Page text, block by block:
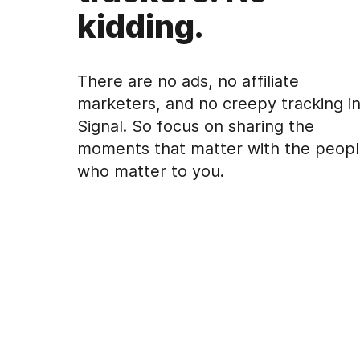
kidding.
There are no ads, no affiliate
marketers, and no creepy tracking in
Signal. So focus on sharing the
moments that matter with the
who matter to you.